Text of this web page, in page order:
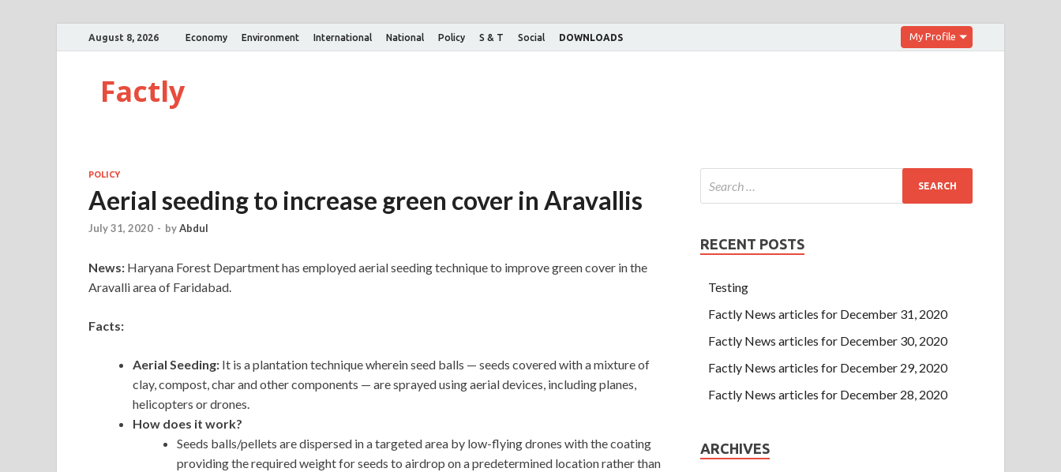
August 8, 2026 Economy Environment International National Policy S & T Social DOWNLOADS My Profile
Factly
POLICY
Aerial seeding to increase green cover in Aravallis
July 31, 2020 - byAbdul
News: Haryana Forest Department has employed aerial seeding technique to improve green cover in the
Aravalli area of Faridabad.
Facts:
Aerial Seeding: It is a plantation technique wherein seed balls — seeds covered with a mixture of
clay, compost, char and other components — are sprayed using aerial devices, including planes,
helicopters or drones.
How does it work?
Seeds balls/pellets are dispersed in a targeted area by low-flying drones with the coating
providing the required weight for seeds to airdrop on a predetermined location rather than
RECENT POSTS
Testing
Factly News articles for December 31, 2020
Factly News articles for December 30, 2020
Factly News articles for December 29, 2020
Factly News articles for December 28, 2020
ARCHIVES